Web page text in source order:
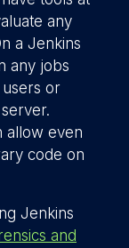
any
a Jenkins
any jobs
or
allow even
code on
Jenkins
and